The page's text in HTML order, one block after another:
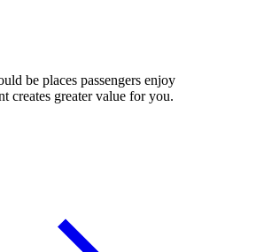
be places passengers enjoy
creates greater value for you.